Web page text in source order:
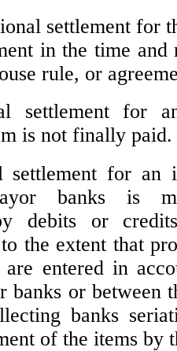
settlement for
in the time and
rule, or
settlement for
is not finally paid.
for an
banks is
debits or
the extent that
entered in
banks or between
banks
of the items by